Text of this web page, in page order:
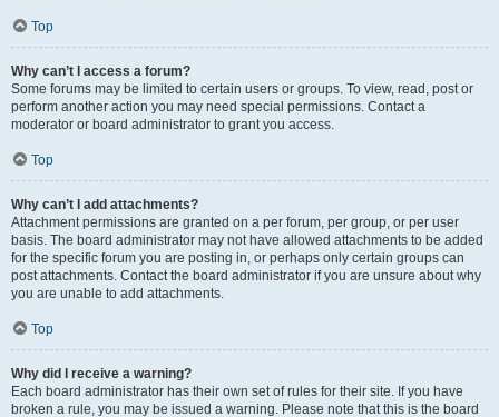
Top
Why can’t I access a forum?
Some forums may be limited to certain users or groups. To view, read, post or
perform another action you may need special permissions. Contact a
moderator or board administrator to grant you access.
Top
Why can’t I add attachments?
Attachment permissions are granted on a per forum, per group, or per user
basis. The board administrator may not have allowed attachments to be added
for the specific forum you are posting in, or perhaps only certain groups can
post attachments. Contact the board administrator if you are unsure about why
you are unable to add attachments.
Top
Why did I receive a warning?
Each board administrator has their own set of rules for their site. If you have
broken a rule, you may be issued a warning. Please note that this is the board